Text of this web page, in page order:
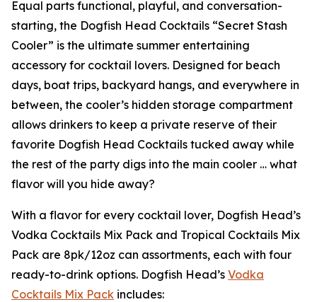
Equal parts functional, playful, and conversation-
starting, the Dogfish Head Cocktails “Secret Stash
Cooler” is the ultimate summer entertaining
accessory for cocktail lovers. Designed for beach
days, boat trips, backyard hangs, and everywhere in
between, the cooler’s hidden storage compartment
allows drinkers to keep a private reserve of their
favorite Dogfish Head Cocktails tucked away while
the rest of the party digs into the main cooler … what
flavor will you hide away?
With a flavor for every cocktail lover, Dogfish Head’s
Vodka Cocktails Mix Pack and Tropical Cocktails Mix
Pack are 8pk/12oz can assortments, each with four
ready-to-drink options. Dogfish Head’s Vodka
Cocktails Mix Pack includes: